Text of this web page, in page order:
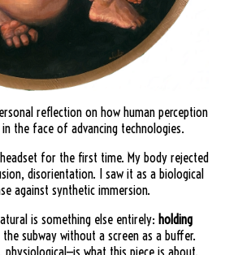
reflection on how human perception
the face of advancing technologies.
for the first time. My body rejected
disorientation. I saw it as a biological
against synthetic immersion.
is something else entirely: holding
subway without a screen as a buffer.
what this piece is about.